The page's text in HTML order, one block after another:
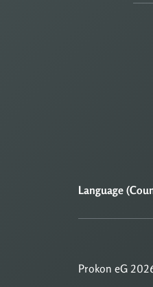
Language
Prokon eG